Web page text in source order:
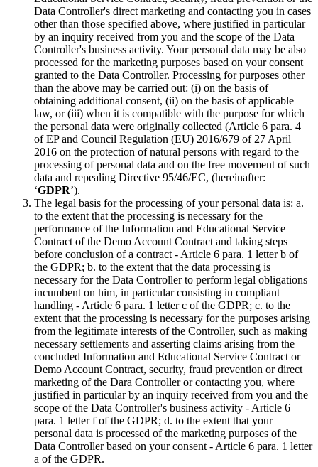
Data Controller's direct marketing and contacting you in cases
other than those specified above, where justified in particular
by an inquiry received from you and the scope of the Data
Controller's business activity. Your personal data may be also
processed for the marketing purposes based on your consent
granted to the Data Controller. Processing for purposes other
than the above may be carried out: (i) on the basis of
obtaining additional consent, (ii) on the basis of applicable
law, or (iii) when it is compatible with the purpose for which
the personal data were originally collected (Article 6 para. 4
of EP and Council Regulation (EU) 2016/679 of 27 April
2016 on the protection of natural persons with regard to the
processing of personal data and on the free movement of such
data and repealing Directive 95/46/EC, (hereinafter:
‘GDPR’).
The legal basis for the processing of your personal data is: a.
to the extent that the processing is necessary for the
performance of the Information and Educational Service
Contract of the Demo Account Contract and taking steps
before conclusion of a contract - Article 6 para. 1 letter b of
the GDPR; b. to the extent that the data processing is
necessary for the Data Controller to perform legal obligations
incumbent on him, in particular consisting in compliant
handling - Article 6 para. 1 letter c of the GDPR; c. to the
extent that the processing is necessary for the purposes arising
from the legitimate interests of the Controller, such as making
necessary settlements and asserting claims arising from the
concluded Information and Educational Service Contract or
Demo Account Contract, security, fraud prevention or direct
marketing of the Dara Controller or contacting you, where
justified in particular by an inquiry received from you and the
scope of the Data Controller's business activity - Article 6
para. 1 letter f of the GDPR; d. to the extent that your
personal data is processed of the marketing purposes of the
Data Controller based on your consent - Article 6 para. 1 letter
a of the GDPR.